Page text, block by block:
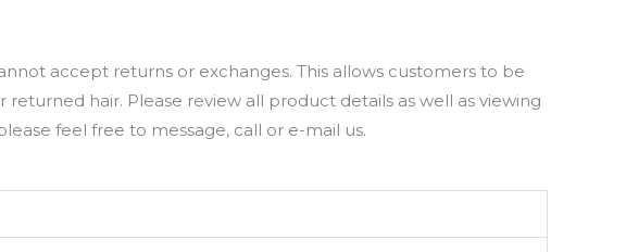
accept returns or exchanges. This allows customers to be
hair. Please review all product details as well as viewing
feel free to message, call or e-mail us.